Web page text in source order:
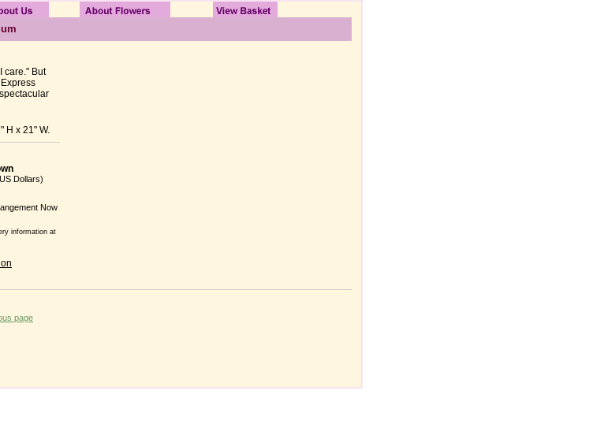
care." But
H x 21" W.
Dollars)
Now
information at
page